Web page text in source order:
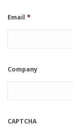
Email *
Company
CAPTCHA